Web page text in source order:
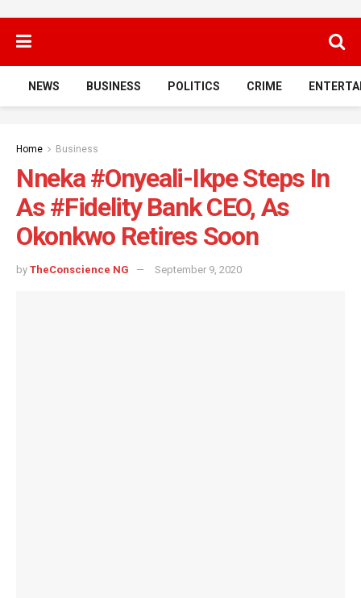
NEWS BUSINESS POLITICS CRIME
Home Business
Nneka #Onyeali-Ikpe Steps In
As #Fidelity Bank CEO, As
Okonkwo Retires Soon
by TheConscience NG September 9, 2020